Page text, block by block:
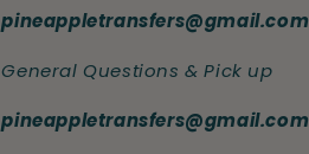
pineappletransfers@gmail.com
General Questions & Pick up
pineappletransfers@gmail.com